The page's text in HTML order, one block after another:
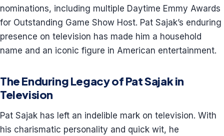
nominations, including multiple Daytime Emmy Awards
for Outstanding Game Show Host. Pat Sajak’s enduring
presence on television has made him a household
name and an iconic figure in American entertainment.
The Enduring Legacy of Pat Sajak in
Television
Pat Sajak has left an indelible mark on television. With
his charismatic personality and quick wit, he